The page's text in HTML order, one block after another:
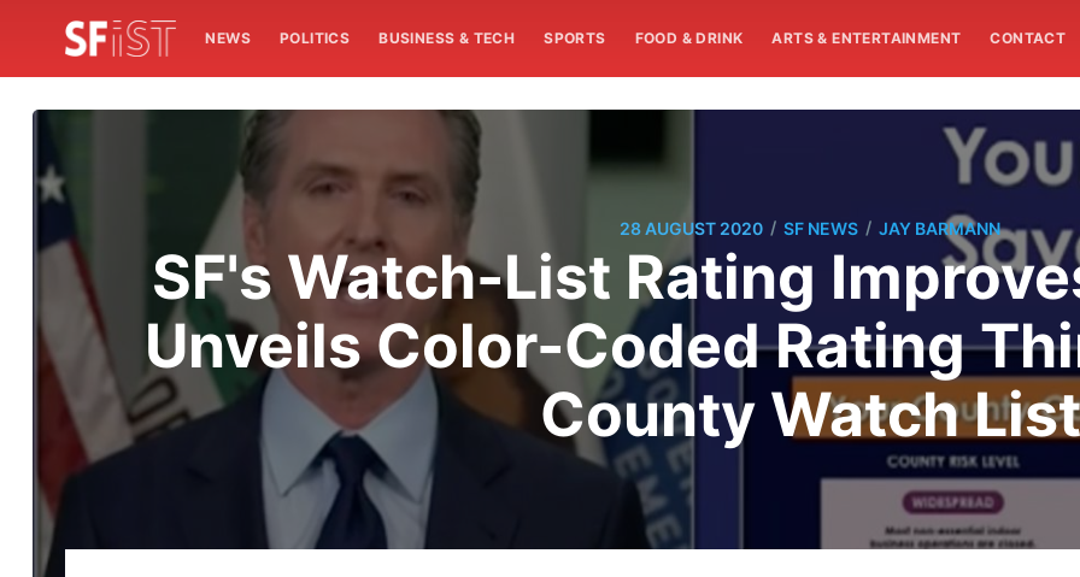
NEWS POLITICS BUSINESS & TECH SPORTS FOOD & DRINK ARTS & ENTERTAINMENT CONTACT
28 AUGUST 2020 / SF NEWS / JAY BARMANN
SF's Watch-List Rating
Unveils Color-Coded Rating
County Watch List